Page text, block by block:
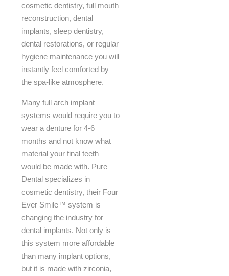
cosmetic dentistry, full mouth
reconstruction, dental
implants, sleep dentistry,
dental restorations, or regular
hygiene maintenance you will
instantly feel comforted by
the spa-like atmosphere.
Many full arch implant
systems would require you to
wear a denture for 4-6
months and not know what
material your final teeth
would be made with. Pure
Dental specializes in
cosmetic dentistry, their Four
Ever Smile™ system is
changing the industry for
dental implants. Not only is
this system more affordable
than many implant options,
but it is made with zirconia,